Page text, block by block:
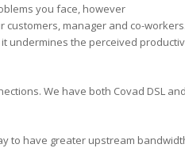
you face, however
manager and co-
undermines the perceived
We have both Covad DSL and
to have greater upstream